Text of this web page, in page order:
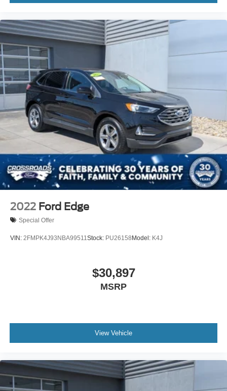
2022 Ford Edge
Special Offer
VIN: 2FMPK4J93NBA99511 Stock: PU26158Model: K4J
$30,897
MSRP
View Vehicle